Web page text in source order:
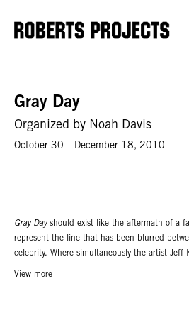
Gray Day
Organized by Noah Davis
October 30 – December 18, 2010
Gray Dayshould exist like the aftermath of a
represent the line that has been blurred
celebrity. Where simultaneously the artist Jeff
View more